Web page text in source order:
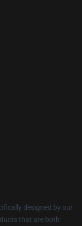
designed by our
that are both